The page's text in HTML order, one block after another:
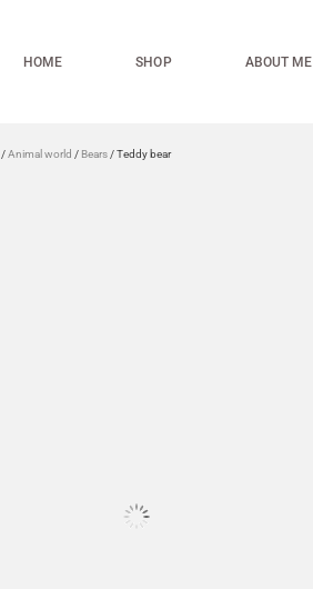
HOME SHOP ABOUT ME
/Animal world / Bears / Teddy bear